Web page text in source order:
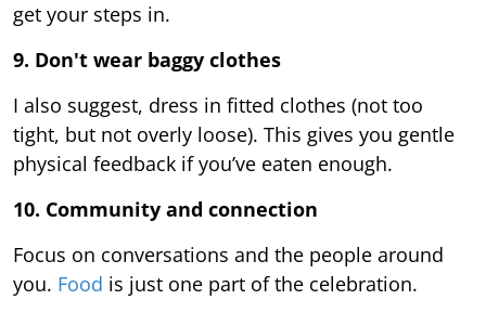
get your steps in.
9. Don't wear baggy clothes
I also suggest, dress in fitted clothes (not too
tight, but not overly loose). This gives you gentle
physical feedback if you’ve eaten enough.
10. Community and connection
Focus on conversations and the people around
you. Food is just one part of the celebration.